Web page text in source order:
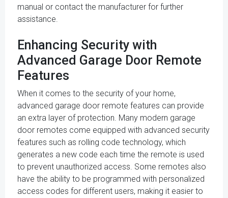
manual or contact the manufacturer for further
assistance.
Enhancing Security with
Advanced Garage Door Remote
Features
When it comes to the security of your home,
advanced garage door remote features can provide
an extra layer of protection. Many modern garage
door remotes come equipped with advanced security
features such as rolling code technology, which
generates a new code each time the remote is used
to prevent unauthorized access. Some remotes also
have the ability to be programmed with personalized
access codes for different users, making it easier to